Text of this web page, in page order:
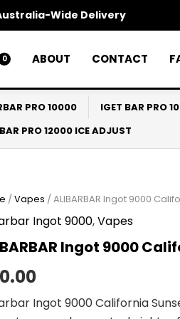
Wide Delivery
0 ABOUT CONTACT
PRO 10000 IGET BAR PRO
PRO 12000 ICE ADJUST
/Vapes / ALIBARBAR Ingot 9000
Ingot 9000,Vapes
Ingot 9000
Ingot 9000 California